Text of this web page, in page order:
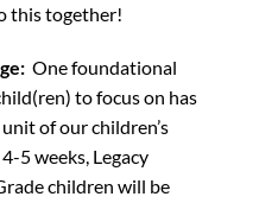
this together!
One foundational
to focus on has
of our children’s
5 weeks, Legacy
children will be